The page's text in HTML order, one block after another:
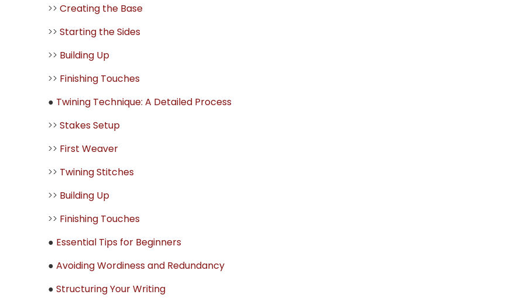
>> Creating the Base
>> Starting the Sides
>> Building Up
>> Finishing Touches
● Twining Technique: A Detailed Process
>> Stakes Setup
>> First Weaver
>> Twining Stitches
>> Building Up
>> Finishing Touches
● Essential Tips for Beginners
● Avoiding Wordiness and Redundancy
● Structuring Your Writing